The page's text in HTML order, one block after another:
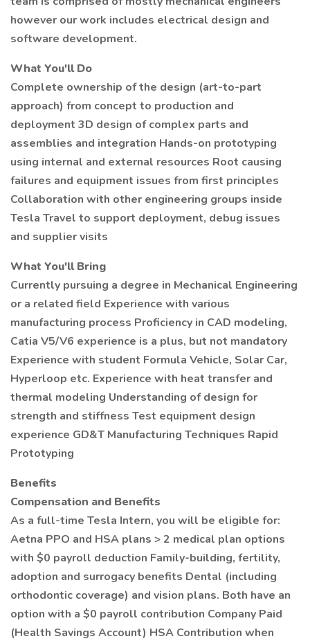
however our work includes electrical design and
software development.
What You'll Do
Complete ownership of the design (art-to-part
approach) from concept to production and
deployment 3D design of complex parts and
assemblies and integration Hands-on prototyping
using internal and external resources Root causing
failures and equipment issues from first principles
Collaboration with other engineering groups inside
Tesla Travel to support deployment, debug issues
and supplier visits
What You'll Bring
Currently pursuing a degree in Mechanical Engineering
or a related field Experience with various
manufacturing process Proficiency in CAD modeling,
Catia V5/V6 experience is a plus, but not mandatory
Experience with student Formula Vehicle, Solar Car,
Hyperloop etc. Experience with heat transfer and
thermal modeling Understanding of design for
strength and stiffness Test equipment design
experience GD&T Manufacturing Techniques Rapid
Prototyping
Benefits
Compensation and Benefits
As a full-time Tesla Intern, you will be eligible for:
Aetna PPO and HSA plans > 2 medical plan options
with $0 payroll deduction Family-building, fertility,
adoption and surrogacy benefits Dental (including
orthodontic coverage) and vision plans. Both have an
option with a $0 payroll contribution Company Paid
(Health Savings Account) HSA Contribution when